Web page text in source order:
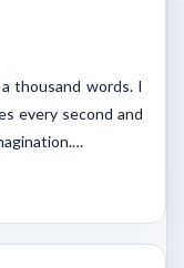
thousand words. I
every second and